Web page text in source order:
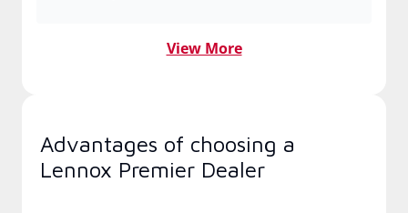
View More
Advantages of choosing a
Lennox Premier Dealer